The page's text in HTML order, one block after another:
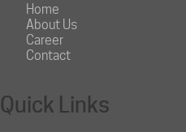
Home
About Us
Career
Contact
Quick Links